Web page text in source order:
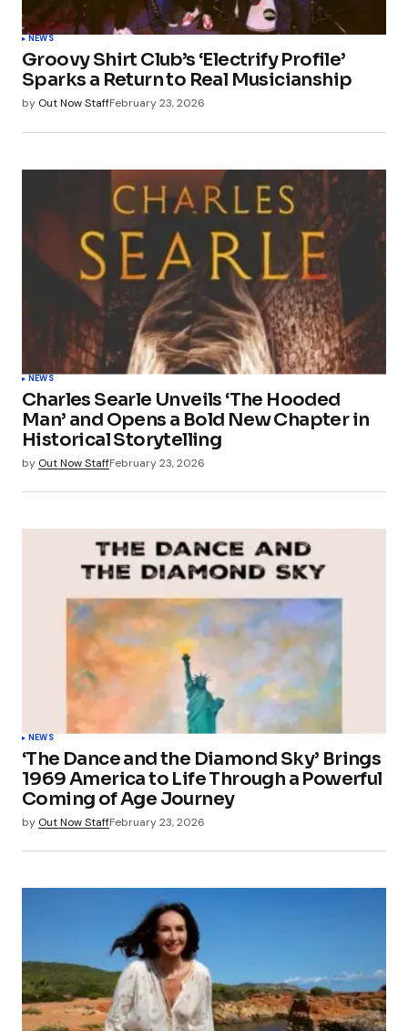
NEWS
Groovy Shirt Club’s ‘Electrify Profile’
Sparks a Return to Real Musicianship
by Out Now StaffFebruary 23, 2026
NEWS
Charles Searle Unveils ‘The Hooded
Man’ and Opens a Bold New Chapter in
Historical Storytelling
by Out Now StaffFebruary 23, 2026
NEWS
‘The Dance and the Diamond Sky’ Brings
1969 America to Life Through a Powerful
Coming of Age Journey
by Out Now StaffFebruary 23, 2026